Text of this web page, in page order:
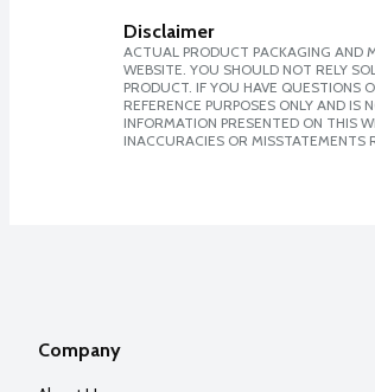
Disclaimer
ACTUAL PRODUCT PACKAGING AND
WEBSITE. YOU SHOULD NOT RELY
PRODUCT. IF YOU HAVE QUESTIONS
REFERENCE PURPOSES ONLY AND
INFORMATION PRESENTED ON THIS
INACCURACIES OR MISSTATEMENTS
Company